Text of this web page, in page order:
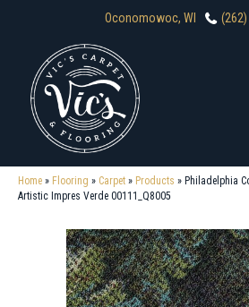
Oconomowoc, WI
Home » Flooring » Carpet » Products » Philadelphia
Artistic Impres Verde 00111_Q8005